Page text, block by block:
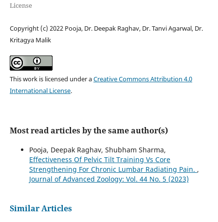
License
Copyright (c) 2022 Pooja, Dr. Deepak Raghav, Dr. Tanvi Agarwal, Dr.
Kritagya Malik
This work is licensed under aCreative Commons Attribution 4.0
International License.
Most read articles by the same author(s)
Pooja, Deepak Raghav, Shubham Sharma,
Effectiveness Of Pelvic Tilt Training Vs Core
Strengthening For Chronic Lumbar Radiating Pain. ,
Journal of Advanced Zoology: Vol. 44 No. 5 (2023)
Similar Articles